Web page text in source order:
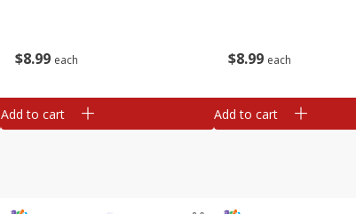
$8 99 each
Add to cart
$8 99 each
Add to cart